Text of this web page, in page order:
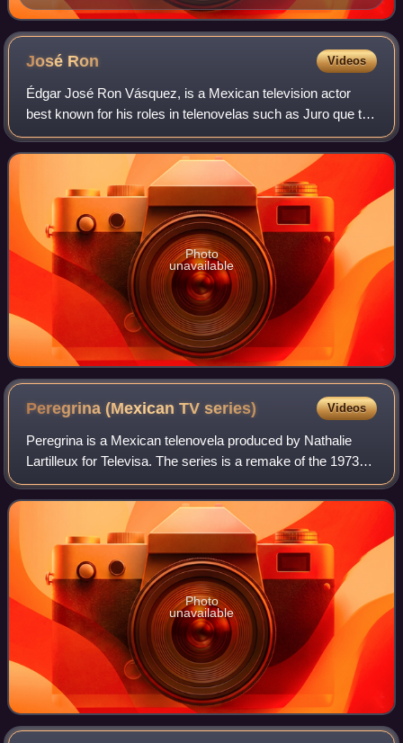
José Ron Videos
Édgar José Ron Vásquez, is a Mexican television actor
best known for his roles in telenovelas such as Juro que te
amo, Los exitosos Pérez, La que no podía amar, La mujer
del Vendaval and Muchacha ital
Photo
unavailable
Peregrina (Mexican TVseries) Videos
Peregrina is a Mexican telenovela produced by Nathalie
Lartilleux for Televisa. The series is a remake of the 1973
Venezuelan telenovela Peregrina. It premiered on 14
November 2005 and ended on 31 Mar
Photo
unavailable